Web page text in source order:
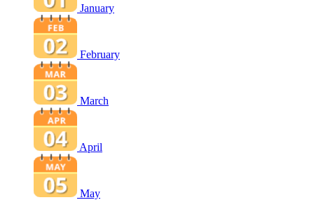
January
February
March
April
May